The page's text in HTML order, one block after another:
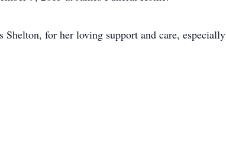
Shelton, for her loving support and care,